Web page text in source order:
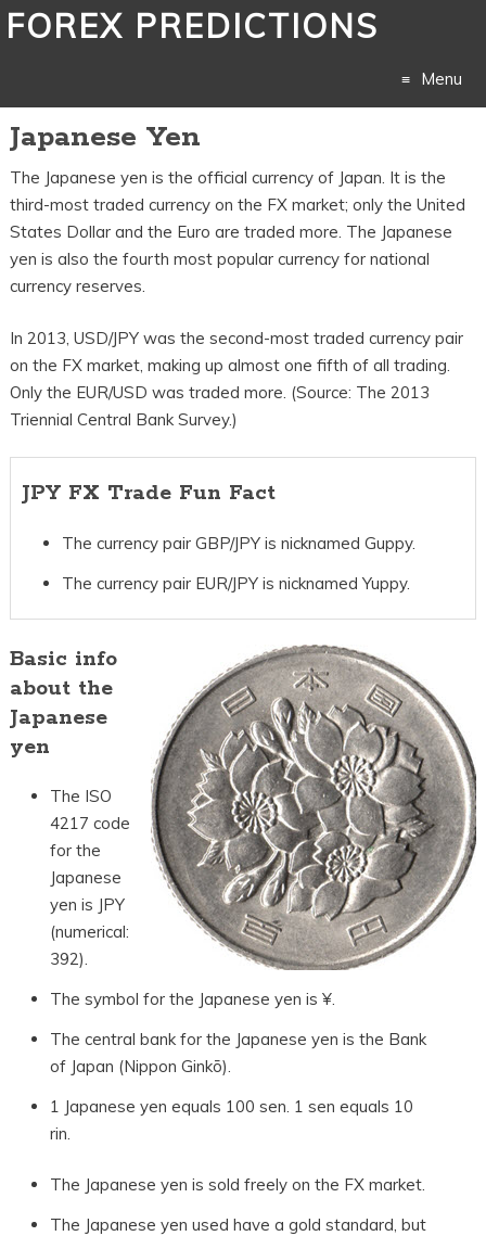
FOREX PREDICTIONS
Menu
to
content
Japanese Yen
The Japanese yen is the official currency of Japan. It is the
third-most traded currency on the FX market; only the United
States Dollar and the Euro are traded more. The Japanese
yen is also the fourth most popular currency for national
currency reserves.
In 2013, USD/JPY was the second-most traded currency pair
on the FX market, making up almost one fifth of all trading.
Only the EUR/USD was traded more. (Source: The 2013
Triennial Central Bank Survey.)
JPY FX Trade Fun Fact
The currency pair GBP/JPY is nicknamed Guppy.
The currency pair EUR/JPY is nicknamed Yuppy.
Basic info
about the
Japanese
yen
The ISO
4217 code
for the
Japanese
yen is JPY
(numerical:
392).
The symbol for the Japanese yen is ¥.
The central bank for the Japanese yen is the Bank
of Japan (Nippon Ginkō).
1 Japanese yen equals 100 sen. 1 sen equals 10
rin.
The Japanese yen is sold freely on the FX market.
The Japanese yen used have a gold standard, but